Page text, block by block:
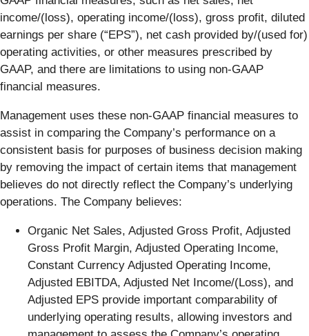
income/(loss), operating income/(loss), gross profit, diluted
earnings per share (“EPS”), net cash provided by/(used for)
operating activities, or other measures prescribed by
GAAP, and there are limitations to using non-GAAP
financial measures.
Management uses these non-GAAP financial measures to
assist in comparing the Company’s performance on a
consistent basis for purposes of business decision making
by removing the impact of certain items that management
believes do not directly reflect the Company’s underlying
operations. The Company believes:
Organic Net Sales, Adjusted Gross Profit, Adjusted
Gross Profit Margin, Adjusted Operating Income,
Constant Currency Adjusted Operating Income,
Adjusted EBITDA, Adjusted Net Income/(Loss), and
Adjusted EPS provide important comparability of
underlying operating results, allowing investors and